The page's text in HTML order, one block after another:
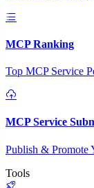
MCP Ranking
Top MCP Service
MCP Service
Publish & Promote
Tools